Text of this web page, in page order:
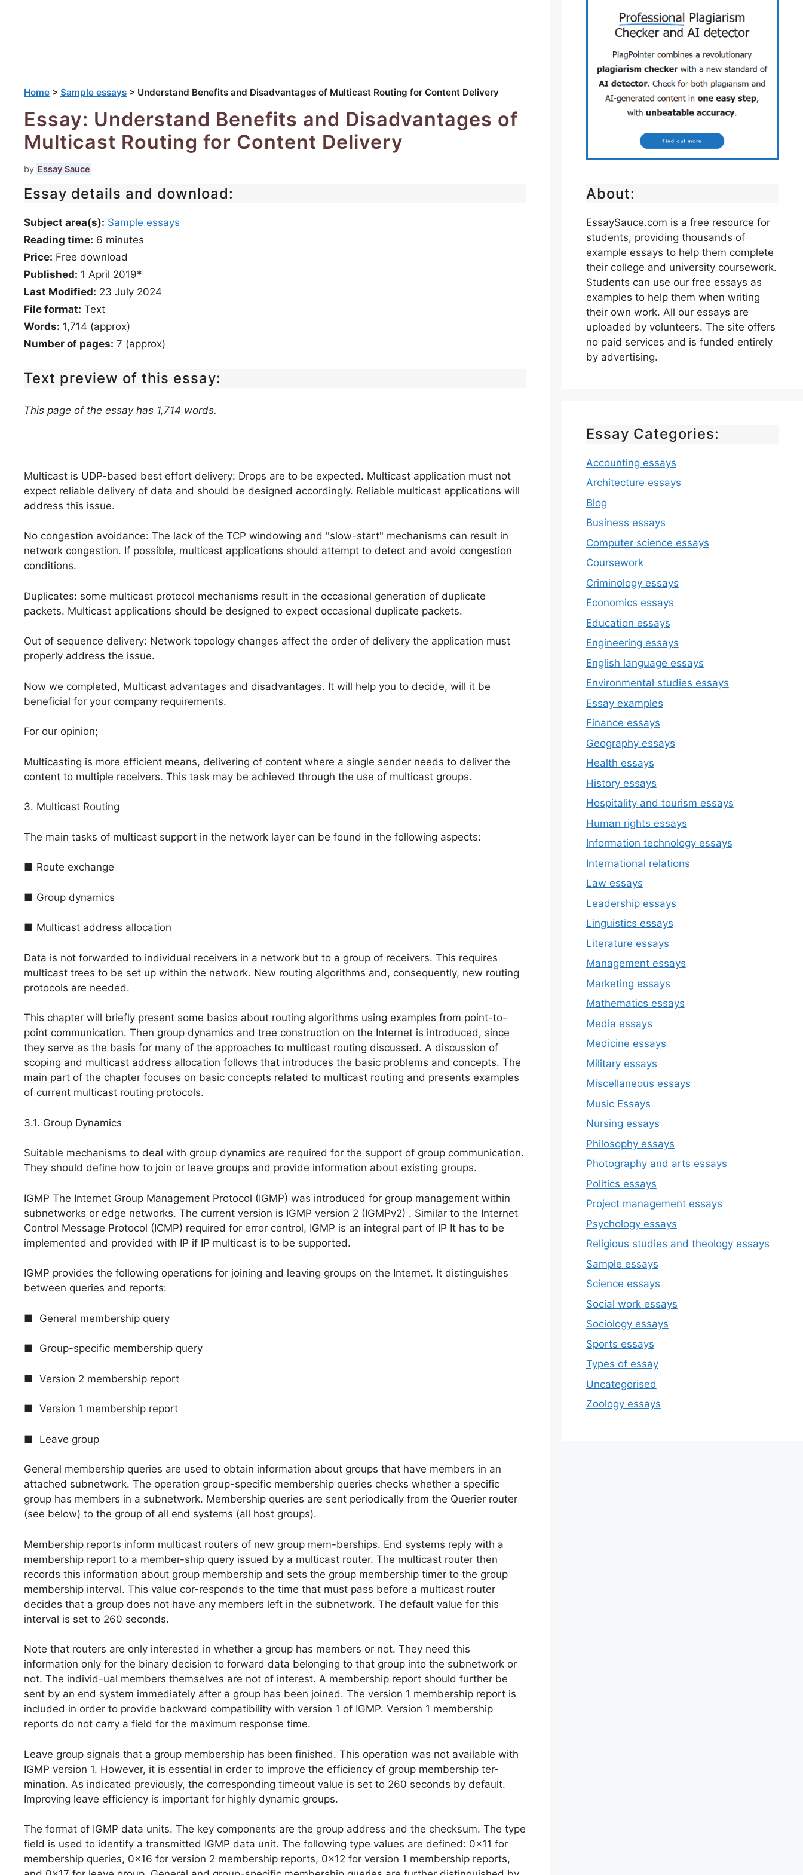
Home > Sample essays > Understand Benefits and Disadvantages of Multicast Routing for Content Delivery
Essay: Understand Benefits and Disadvantages of
Multicast Routing for Content Delivery
by Essay Sauce
Essay details and download:
Subject area(s): Sample essays
Reading time: 6 minutes
Price: Free download
Published: 1 April 2019*
Last Modified: 23 July 2024
File format: Text
Words: 1,714 (approx)
Number of pages: 7 (approx)
Text preview of this essay:
This page of the essay has 1,714 words.
Multicast is UDP-based best effort delivery: Drops are to be expected. Multicast application must not
expect reliable delivery of data and should be designed accordingly. Reliable multicast applications will
address this issue.
No congestion avoidance: The lack of the TCP windowing and "slow-start" mechanisms can result in
network congestion. If possible, multicast applications should attempt to detect and avoid congestion
conditions.
Duplicates: some multicast protocol mechanisms result in the occasional generation of duplicate
packets. Multicast applications should be designed to expect occasional duplicate packets.
Out of sequence delivery: Network topology changes affect the order of delivery the application must
properly address the issue.
Now we completed, Multicast advantages and disadvantages. It will help you to decide, will it be
beneficial for your company requirements.
For our opinion;
Multicasting is more efficient means, delivering of content where a single sender needs to deliver the
content to multiple receivers. This task may be achieved through the use of multicast groups.
3. Multicast Routing
The main tasks of multicast support in the network layer can be found in the following aspects:
■ Route exchange
■ Group dynamics
■ Multicast address allocation
Data is not forwarded to individual receivers in a network but to a group of receivers. This requires
multicast trees to be set up within the network. New routing algorithms and, consequently, new routing
protocols are needed.
This chapter will briefly present some basics about routing algorithms using examples from point-to-
point communication. Then group dynamics and tree construction on the Internet is introduced, since
they serve as the basis for many of the approaches to multicast routing discussed. A discussion of
scoping and multicast address allocation follows that introduces the basic problems and concepts. The
main part of the chapter focuses on basic concepts related to multicast routing and presents examples
of current multicast routing protocols.
3.1. Group Dynamics
Suitable mechanisms to deal with group dynamics are required for the support of group communication.
They should define how to join or leave groups and provide information about existing groups.
IGMP The Internet Group Management Protocol (IGMP) was introduced for group management within
subnetworks or edge networks. The current version is IGMP version 2 (IGMPv2) . Similar to the Internet
Control Message Protocol (ICMP) required for error control, IGMP is an integral part of IP It has to be
implemented and provided with IP if IP multicast is to be supported.
IGMP provides the following operations for joining and leaving groups on the Internet. It distinguishes
between queries and reports:
■ General membership query
■ Group-specific membership query
■ Version 2 membership report
■ Version 1 membership report
■ Leave group
General membership queries are used to obtain information about groups that have members in an
attached subnetwork. The operation group-specific membership queries checks whether a specific
group has members in a subnetwork. Membership queries are sent periodically from the Querier router
(see below) to the group of all end systems (all host groups).
Membership reports inform multicast routers of new group mem-berships. End systems reply with a
membership report to a member-ship query issued by a multicast router. The multicast router then
records this information about group membership and sets the group membership timer to the group
membership interval. This value cor-responds to the time that must pass before a multicast router
decides that a group does not have any members left in the subnetwork. The default value for this
interval is set to 260 seconds.
Note that routers are only interested in whether a group has members or not. They need this
information only for the binary decision to forward data belonging to that group into the subnetwork or
not. The individ-ual members themselves are not of interest. A membership report should further be
sent by an end system immediately after a group has been joined. The version 1 membership report is
included in order to provide backward compatibility with version 1 of IGMP. Version 1 membership
reports do not carry a field for the maximum response time.
Leave group signals that a group membership has been finished. This operation was not available with
IGMP version 1. However, it is essential in order to improve the efficiency of group membership ter-
mination. As indicated previously, the corresponding timeout value is set to 260 seconds by default.
Improving leave efficiency is important for highly dynamic groups.
The format of IGMP data units. The key components are the group address and the checksum. The type
field is used to identify a transmitted IGMP data unit. The following type values are defined: 0x11 for
membership queries, 0x16 for version 2 membership reports, 0x12 for version 1 membership reports,
About:
EssaySauce.com is a free resource for
students, providing thousands of
example essays to help them complete
their college and university coursework.
Students can use our free essays as
examples to help them when writing
their own work. All our essays are
uploaded by volunteers. The site offers
no paid services and is funded entirely
by advertising.
Essay Categories:
Accounting essays
Architecture essays
Blog
Business essays
Computer science essays
Coursework
Criminology essays
Economics essays
Education essays
Engineering essays
English language essays
Environmental studies essays
Essay examples
Finance essays
Geography essays
Health essays
History essays
Hospitality and tourism essays
Human rights essays
Information technology essays
International relations
Law essays
Leadership essays
Linguistics essays
Literature essays
Management essays
Marketing essays
Mathematics essays
Media essays
Medicine essays
Military essays
Miscellaneous essays
Music Essays
Nursing essays
Philosophy essays
Photography and arts essays
Politics essays
Project management essays
Psychology essays
Religious studies and theology essays
Sample essays
Science essays
Social work essays
Sociology essays
Sports essays
Types of essay
Uncategorised
Zoology essays